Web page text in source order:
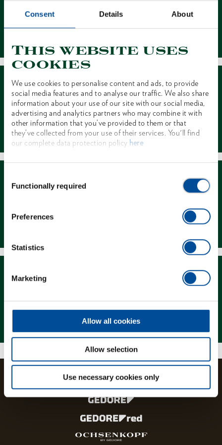
Consent Details About
This website uses
cookies
We use cookies to personalise content and ads, to provide
social media features and to analyse our traffic. We also share
information about your use of our site with our social media,
advertising and analytics partners who may combine it with
other information that you’ve provided to them or that
they’ve collected from your use of their services. You'll find
our complete data protection policy here
Selection
Functionally required
Preferences
Statistics
Marketing
Allow all cookies
Allow selection
Use necessary cookies only
Contact
Dealer Search
Magazine
The brands and product lines of the GEDORE Group